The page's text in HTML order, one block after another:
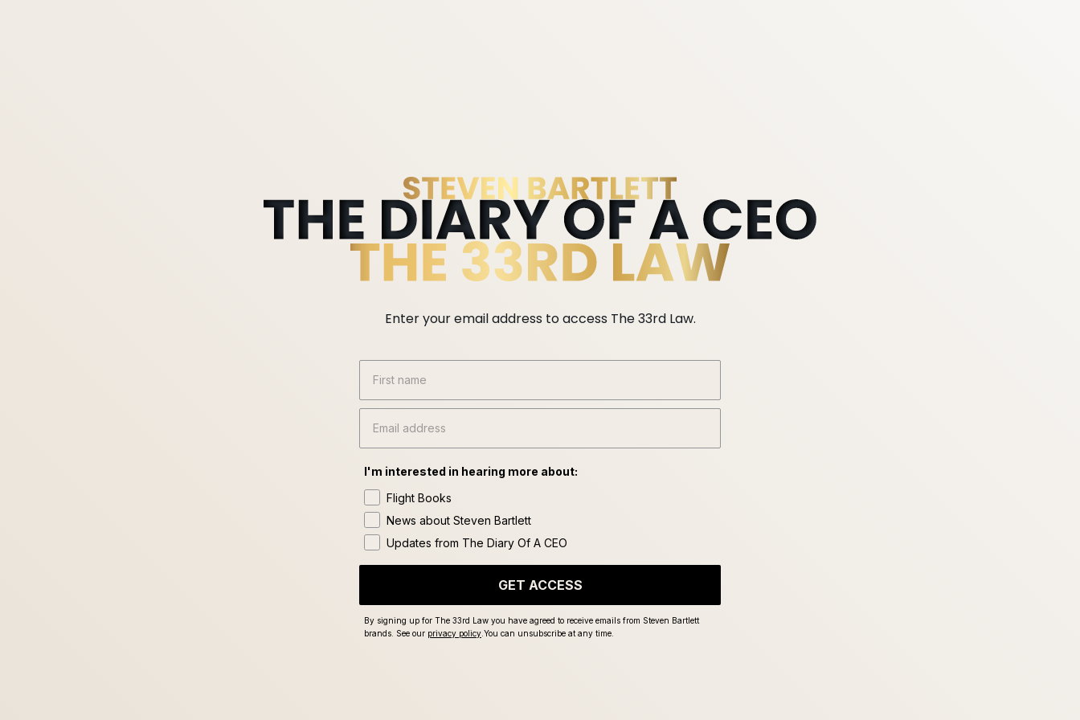
Enter your email address to access The 33rd Law.
First name
Email
I'm interested in hearing more about:
Flight Books
News about Steven Bartlett
Updates from The Diary Of A CEO
GET ACCESS
By signing up for The 33rd Law you have agreed to receive emails from Steven Bartlett
brands. See our privacy policy You can unsubscribe at any time.